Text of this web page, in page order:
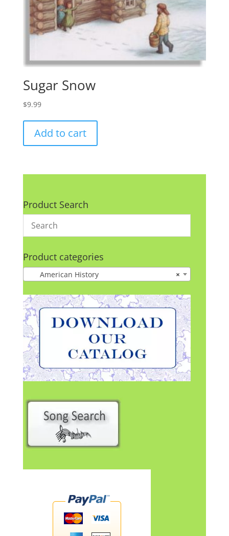
Sugar Snow
$9.99
Add to cart
Product Search
Product categories
×
American History